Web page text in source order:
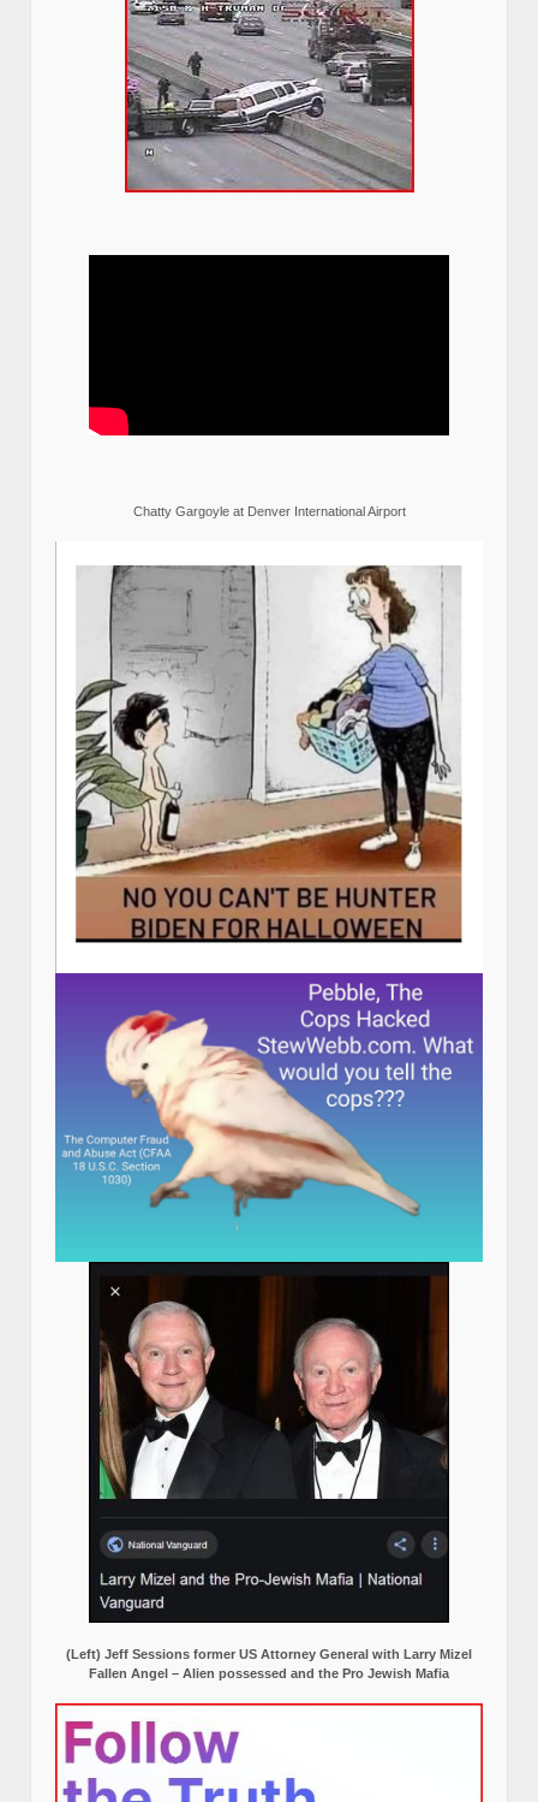
Chatty Gargoyle at Denver International Airport
(Left) Jeff Sessions former US Attorney General with Larry Mizel
Fallen Angel – Alien possessed and the Pro Jewish Mafia